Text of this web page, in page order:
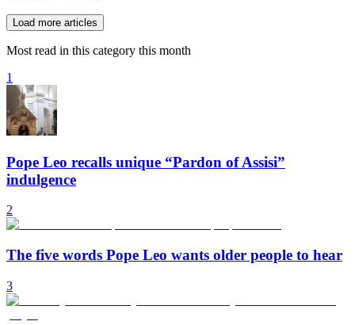
Load more articles
Most read in this category this month
1
Pope Leo recalls unique “Pardon of Assisi”
indulgence
2
The five words Pope Leo wants older people to hear
3